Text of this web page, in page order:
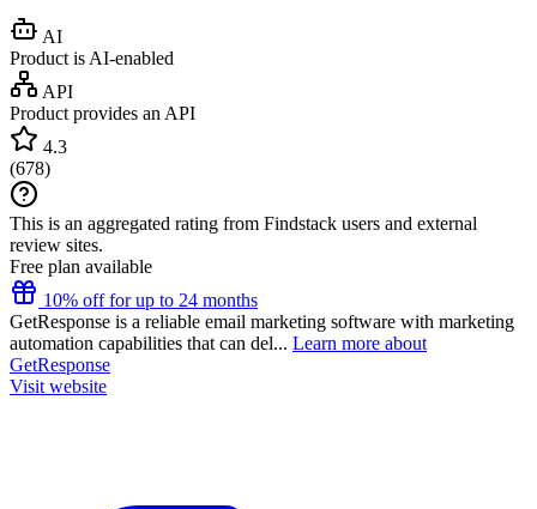
AI
Product is AI-enabled
API
Product provides an API
4.3
(678)
This is an aggregated rating from Findstack users and external
review sites.
Free plan available
10% off for up to 24 months
GetResponse is a reliable email marketing software with marketing
automation capabilities that can del... Learn more about
GetResponse
Visit website